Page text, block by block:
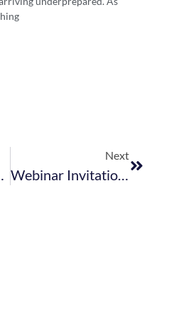
Accommodation Sector Proposes A More Viable Alternative To DOE&L’s Proposed Sector Targets
Next
Webinar Invitation: Conservation, Traveller Confidence And Reputation Management